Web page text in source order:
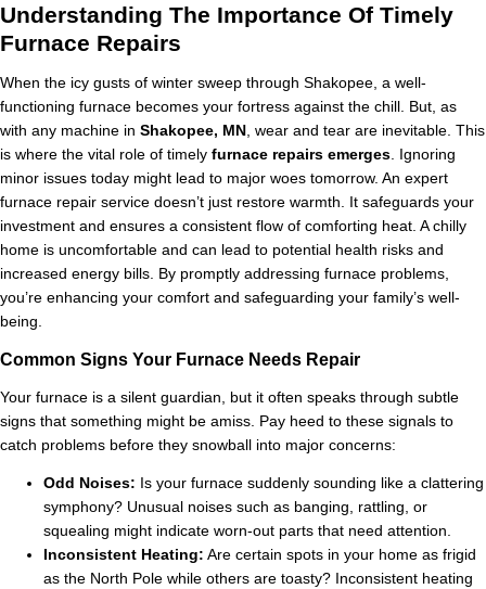
Understanding The Importance Of Timely
Furnace Repairs
When the icy gusts of winter sweep through Shakopee, a well-
functioning furnace becomes your fortress against the chill. But, as
with any machine in Shakopee, MN , wear and tear are inevitable. This
is where the vital role of timely furnace repairs emerges. Ignoring
minor issues today might lead to major woes tomorrow. An expert
furnace repair service doesn’t just restore warmth. It safeguards your
investment and ensures a consistent flow of comforting heat. A chilly
home is uncomfortable and can lead to potential health risks and
increased energy bills. By promptly addressing furnace problems,
you’re enhancing your comfort and safeguarding your family’s well-
being.
Common Signs Your Furnace Needs Repair
Your furnace is a silent guardian, but it often speaks through subtle
signs that something might be amiss. Pay heed to these signals to
catch problems before they snowball into major concerns:
Odd Noises: Is your furnace suddenly sounding like a clattering
symphony? Unusual noises such as banging, rattling, or
squealing might indicate worn-out parts that need attention.
Inconsistent Heating: Are certain spots in your home as frigid
as the North Pole while others are toasty? Inconsistent heating